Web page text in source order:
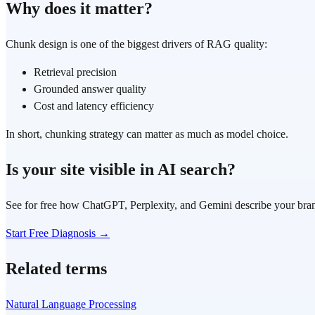
Why does it matter?
Chunk design is one of the biggest drivers of RAG quality:
Retrieval precision
Grounded answer quality
Cost and latency efficiency
In short, chunking strategy can matter as much as model choice.
Is your site visible in AI search?
See for free how ChatGPT, Perplexity, and Gemini describe your
Start Free Diagnosis →
Related terms
Natural Language Processing